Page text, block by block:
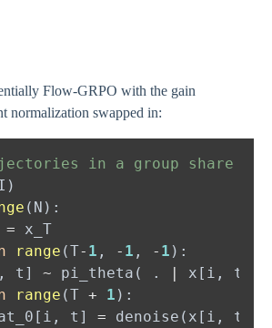
Flow-GRPO with the gain
normalization swapped in:
=
range (T- 1 , - 1 , - 1
t]
~ pi_theta( . | x[i, t
range (T + 1
t]
= denoise(x[i, t],